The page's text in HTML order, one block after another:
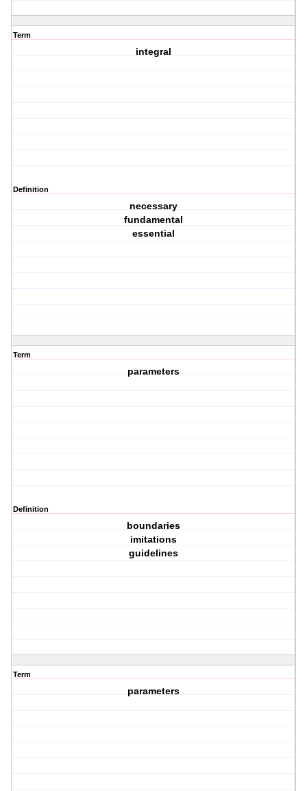
Term
integral
Definition
necessary
fundamental
essential
Term
parameters
Definition
boundaries
imitations
guidelines
Term
parameters